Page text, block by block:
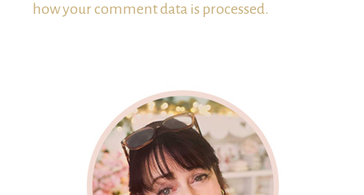
how your comment data is processed.